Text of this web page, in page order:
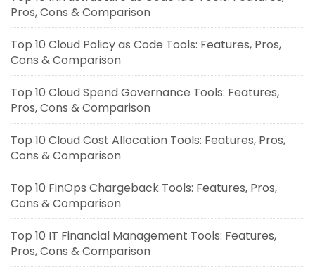
Pros, Cons & Comparison
Top 10 Cloud Policy as Code Tools: Features, Pros,
Cons & Comparison
Top 10 Cloud Spend Governance Tools: Features,
Pros, Cons & Comparison
Top 10 Cloud Cost Allocation Tools: Features, Pros,
Cons & Comparison
Top 10 FinOps Chargeback Tools: Features, Pros,
Cons & Comparison
Top 10 IT Financial Management Tools: Features,
Pros, Cons & Comparison